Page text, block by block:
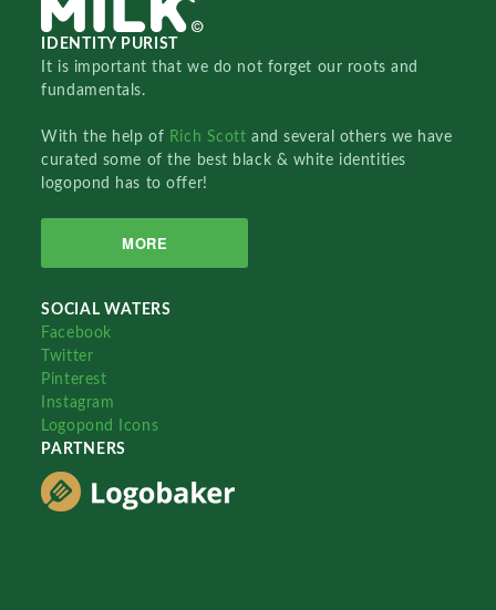
IDENTITY PURIST
It is important that we do not forget our roots and
fundamentals.
With the help of Rich Scottand several others we have
curated some of the best black & white identities
logopond has to offer!
MORE
SOCIAL WATERS
Facebook
Twitter
Pinterest
Instagram
Logopond Icons
PARTNERS